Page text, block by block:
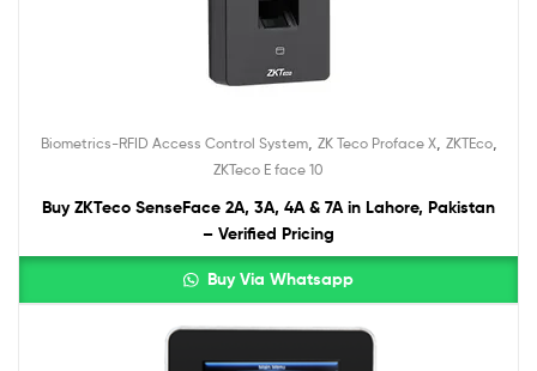
Biometrics-RFID Access Control System, ZK Teco Proface X, ZKTEco,
ZKTeco E face 10
Buy ZKTeco SenseFace 2A, 3A, 4A & 7A in Lahore, Pakistan
– Verified Pricing
Buy Via Whatsapp